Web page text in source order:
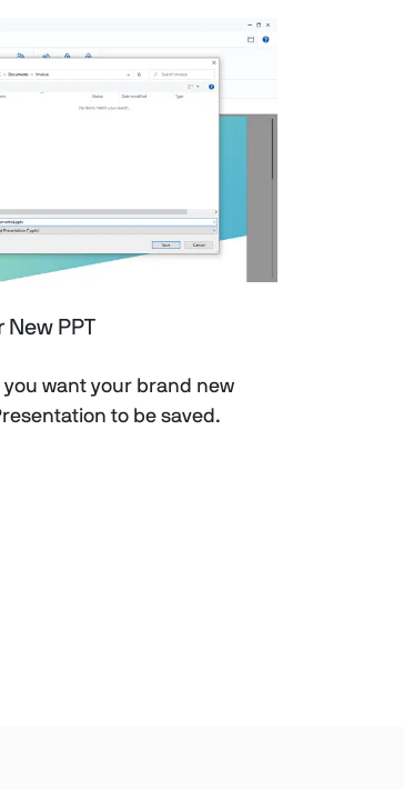
New PPT
you want your brand new
to be saved.